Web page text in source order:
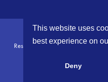
This website uses
best experience on
Deny
© 2026 GRM Information
Reserved.Terms & Conditions|